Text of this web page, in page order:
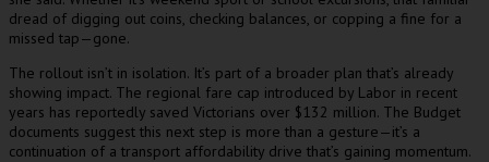
dread of digging out coins, checking balances, or copping a fine for a
missed tap—gone.
The rollout isn’t in isolation. It’s part of a broader plan that’s already
showing impact. The regional fare cap introduced by Labor in recent
years has reportedly saved Victorians over $132 million. The Budget
documents suggest this next step is more than a gesture—it’s a
continuation of a transport affordability drive that’s gaining momentum.